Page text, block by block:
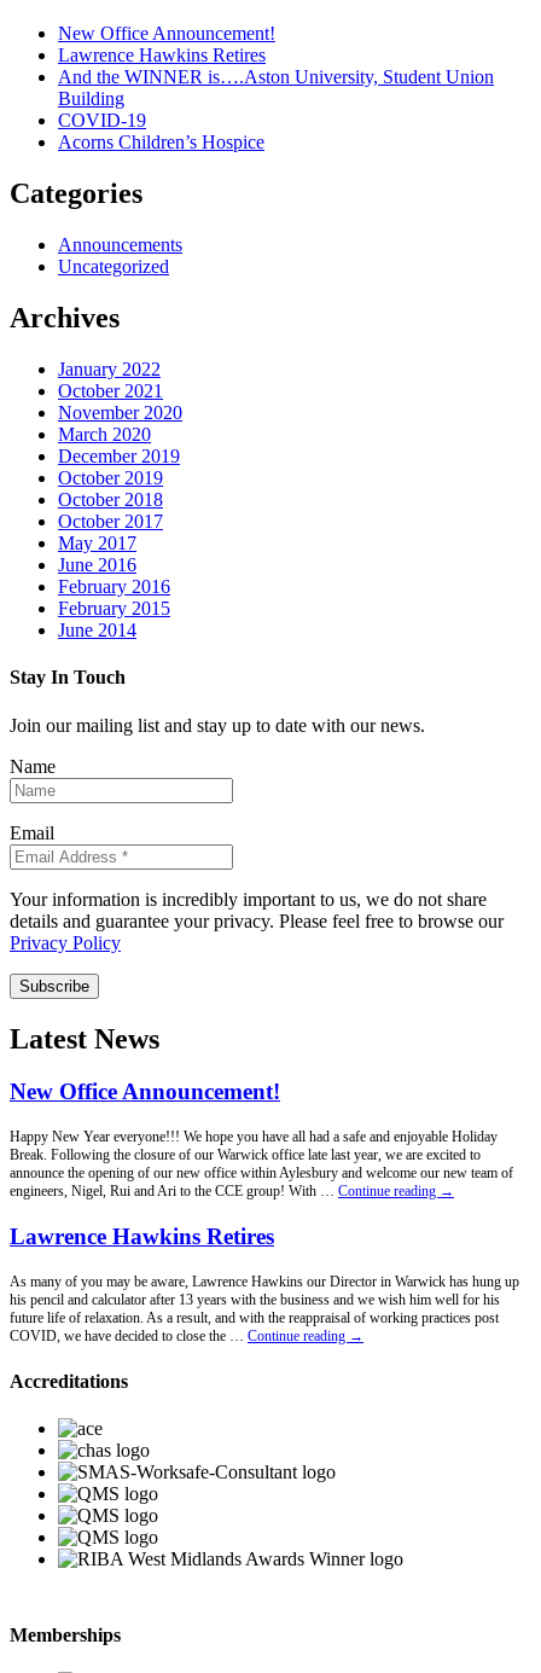
New Office Announcement!
Lawrence Hawkins Retires
And the WINNER is….Aston University, Student Union
Building
COVID-19
Acorns Children’s Hospice
Categories
Announcements
Uncategorized
Archives
January 2022
October 2021
November 2020
March 2020
December 2019
October 2019
October 2018
October 2017
May 2017
June 2016
February 2016
February 2015
June 2014
Stay In Touch
Join our mailing list and stay up to date with our news.
Name
Email
Your information is incredibly important to us, we do not share
details and guarantee your privacy. Please feel free to browse our
Privacy Policy
Subscribe
Latest News
New Office Announcement!
Happy New Year everyone!!! We hope you have all had a safe and enjoyable Holiday
Break. Following the closure of our Warwick office late last year, we are excited to
announce the opening of our new office within Aylesbury and welcome our new team of
engineers, Nigel, Rui and Ari to the CCE group! With … Continue reading New
→
Lawrence Hawkins Retires
As many of you may be aware, Lawrence Hawkins our Director in Warwick has hung up
his pencil and calculator after 13 years with the business and we wish him well for his
future life of relaxation. As a result, and with the reappraisal of working practices post
COVID, we have decided to close the … Continue reading
Lawrence
→
Accreditations
Memberships